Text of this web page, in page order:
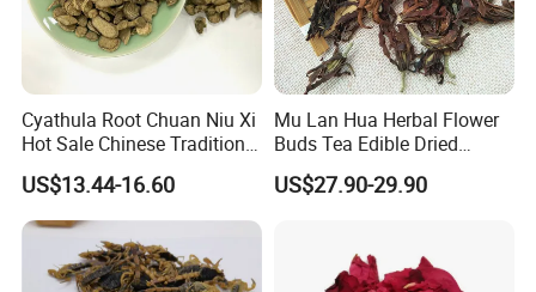
Cyathula Root Chuan Niu Xi
Hot Sale Chinese Traditional
Herb Medicinal
US$13.44-16.60
Mu Lan Hua Herbal Flower
Buds Tea Edible Dried
Purple Magnolia
US$27.90-29.90